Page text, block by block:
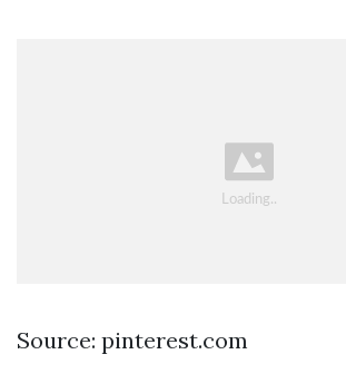
Source: pinterest.com